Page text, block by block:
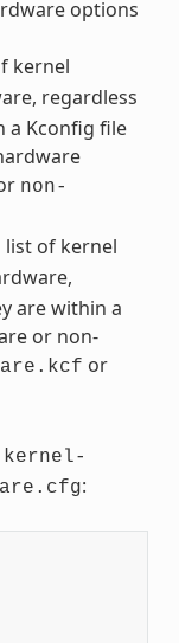
options
kernel
regardless
a Kconfig file
non-
list of kernel
are within a
or non-
or
kernel-
: